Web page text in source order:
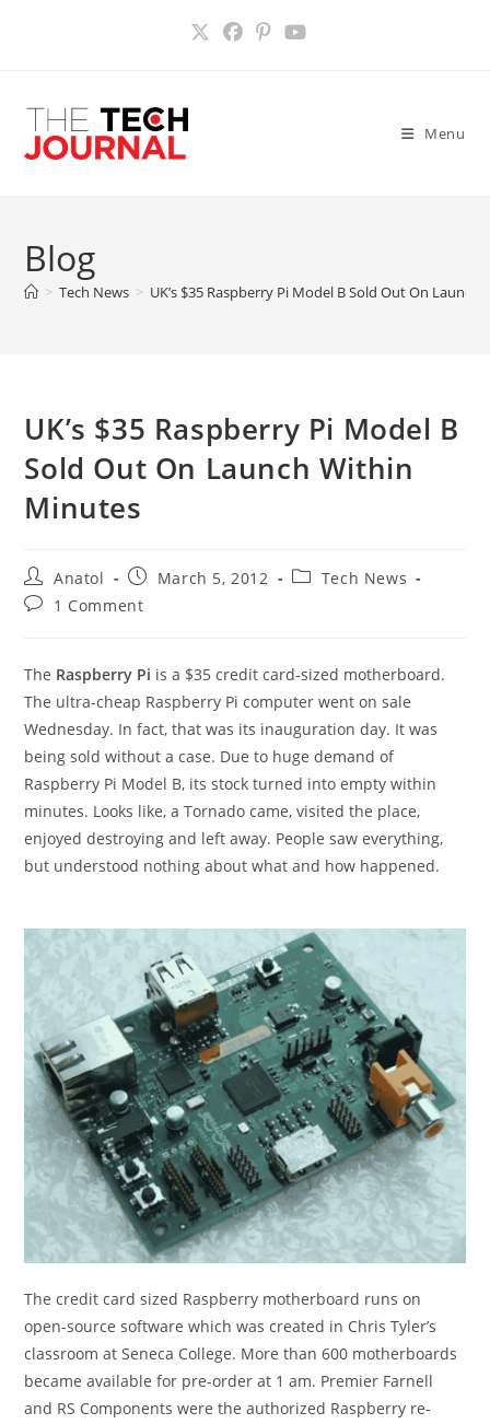
Menu
Blog
> Tech News > UK’s $35 Raspberry Pi Model B Sold Out On
UK’s $35 Raspberry Pi Model B
Sold Out On Launch Within
Minutes
Post
author:
Anatol
Post
published:
March 5, 2012
PostTech News
Post1 Comment
The Raspberry Pi is a $35 credit card-sized motherboard.
The ultra-cheap Raspberry Pi computer went on sale
Wednesday. In fact, that was its inauguration day. It was
being sold without a case. Due to huge demand of
Raspberry Pi Model B, its stock turned into empty within
minutes. Looks like, a Tornado came, visited the place,
enjoyed destroying and left away. People saw everything,
but understood nothing about what and how happened.
The credit card sized Raspberry motherboard runs on
open-source software which was created in Chris Tyler’s
classroom at Seneca College. More than 600 motherboards
became available for pre-order at 1 am. Premier Farnell
and RS Components were the authorized Raspberry re-